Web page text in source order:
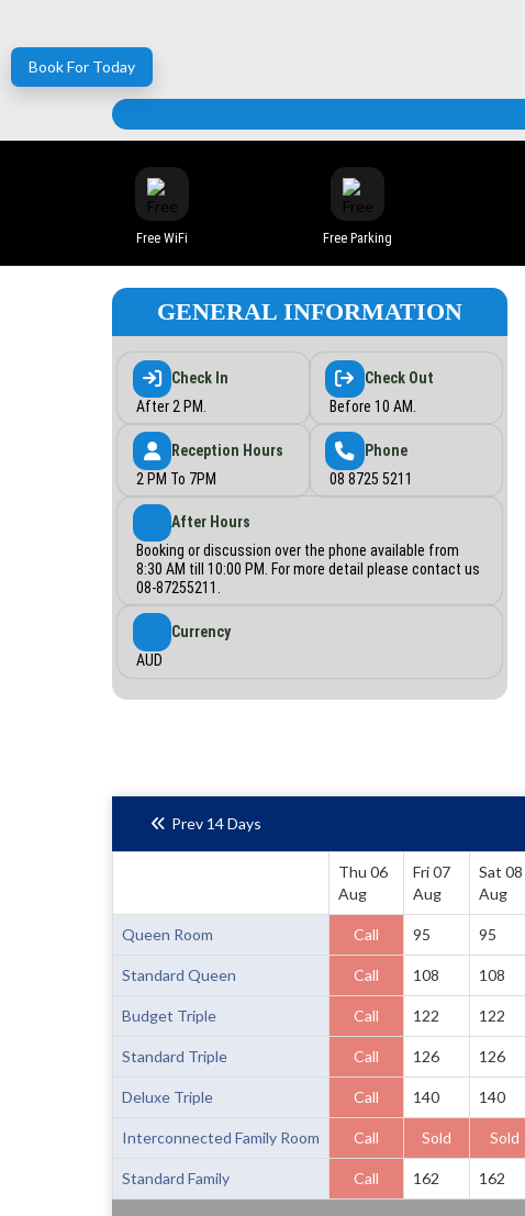
Book For Today
Free WiFi Free Parking
GENERAL INFORMATION
Check In
After 2 PM.
Check Out
Before 10 AM.
Reception Hours
2 PM To 7PM
Phone
08 8725 5211
After Hours
Booking or discussion over the phone available from
8:30 AM till 10:00 PM. For more detail please contact us
08-87255211.
Currency
AUD
Prev 14 Days
Thu 06
Aug
Fri 07
Aug
Sat 08
Aug
Queen Room Call 95 95
Standard Queen Call 108 108
Budget Triple Call 122 122
Standard Triple Call 126 126
Deluxe Triple Call 140 140
Interconnected Family Room Call Sold Sold
Standard Family Call 162 162